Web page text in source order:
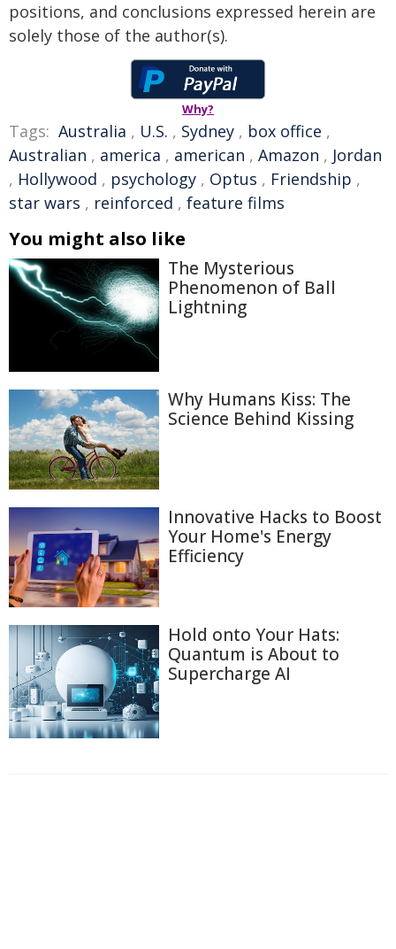
positions, and conclusions expressed herein are
solely those of the author(s).
Why?
Tags: Australia , U.S. , Sydney , box office ,
Australian , america , american , Amazon , Jordan
, Hollywood , psychology , Optus , Friendship ,
star wars , reinforced , feature films
You might also like
The Mysterious
Phenomenon of Ball
Lightning
Why Humans Kiss: The
Science Behind Kissing
Innovative Hacks to Boost
Your Home's Energy
Efficiency
Hold onto Your Hats:
Quantum is About to
Supercharge AI